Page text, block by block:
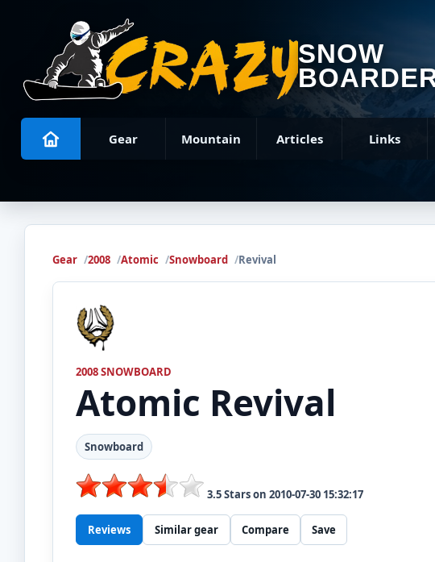
SNOW
Gear Mountain Articles Links
Gear 2008 Atomic Snowboard Revival
2008 SNOWBOARD
Atomic Revival
Snowboard
3.5Stars on 2010-07-30 15:32:17
Reviews Similar gear Compare Save